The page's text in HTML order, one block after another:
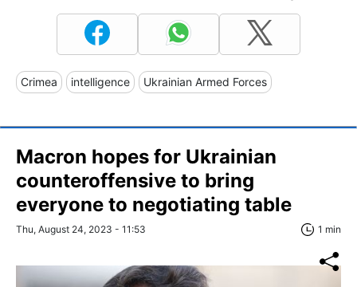
Crimea intelligence Ukrainian Armed Forces
Macron hopes for Ukrainian
counteroffensive to bring
everyone to negotiating table
Thu, August 24, 2023 - 11:53 1 min